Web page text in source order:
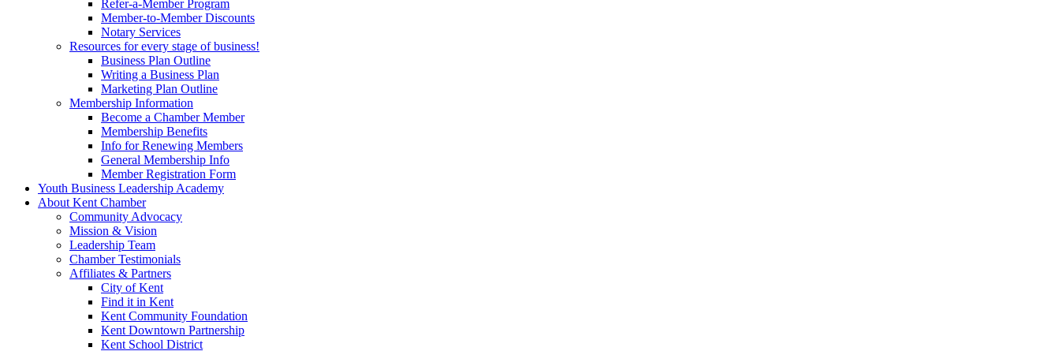
Refer-a-Member Program
Member-to-Member Discounts
Notary Services
Resources for every stage of business!
Business Plan Outline
Writing a Business Plan
Marketing Plan Outline
Membership Information
Become a Chamber Member
Membership Benefits
Info for Renewing Members
General Membership Info
Member Registration Form
Youth Business Leadership Academy
About Kent Chamber
Community Advocacy
Mission & Vision
Leadership Team
Chamber Testimonials
Affiliates & Partners
City of Kent
Find it in Kent
Kent Community Foundation
Kent Downtown Partnership
Kent School District